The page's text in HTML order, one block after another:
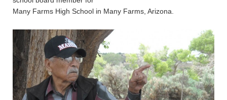
Many Farms High School in Many Farms, Arizona.